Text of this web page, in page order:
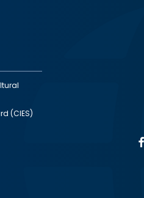
(CIES)